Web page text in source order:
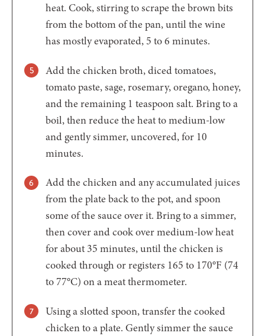
heat. Cook, stirring to scrape the brown bits
from the bottom of the pan, until the wine
has mostly evaporated, 5 to 6 minutes.
Add the chicken broth, diced tomatoes,
tomato paste, sage, rosemary, oregano, honey,
and the remaining 1 teaspoon salt. Bring to a
boil, then reduce the heat to medium-low
and gently simmer, uncovered, for 10
minutes.
Add the chicken and any accumulated juices
from the plate back to the pot, and spoon
some of the sauce over it. Bring to a simmer,
then cover and cook over medium-low heat
for about 35 minutes, until the chicken is
cooked through or registers 165 to 170°F (74
to 77°C) on a meat thermometer.
Using a slotted spoon, transfer the cooked
chicken to a plate. Gently simmer the sauce